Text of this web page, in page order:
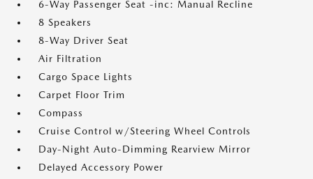
6-Way Passenger Seat -inc: Manual Recline
8 Speakers
8-Way Driver Seat
Air Filtration
Cargo Space Lights
Carpet Floor Trim
Compass
Cruise Control w/Steering Wheel Controls
Day-Night Auto-Dimming Rearview Mirror
Delayed Accessory Power